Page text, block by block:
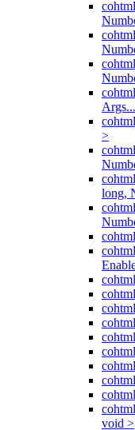
>
long,
void >